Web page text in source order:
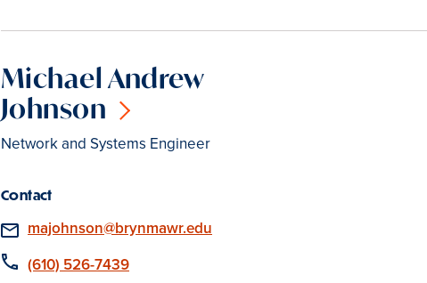
Michael Andrew
Johnson
Network and Systems Engineer
Contact
Email
majohnson@brynmawr.edu
Phone
(610) 526-7439